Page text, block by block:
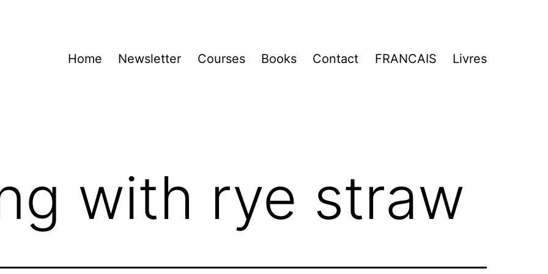
Home Newsletter Courses Books Contact FRANCAIS Livres
with rye straw